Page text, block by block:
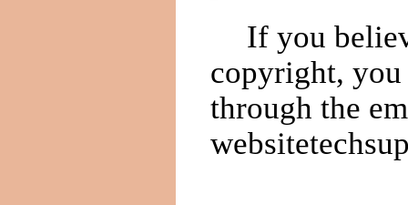
If you
copyright,
through the